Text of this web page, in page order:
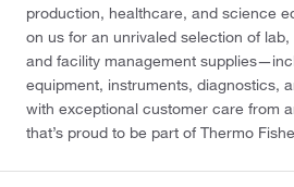
production, healthcare, and science
on us for an unrivaled selection of
and facility management
equipment, instruments, diagnostics,
with exceptional customer care from
that’s proud to be part of Thermo